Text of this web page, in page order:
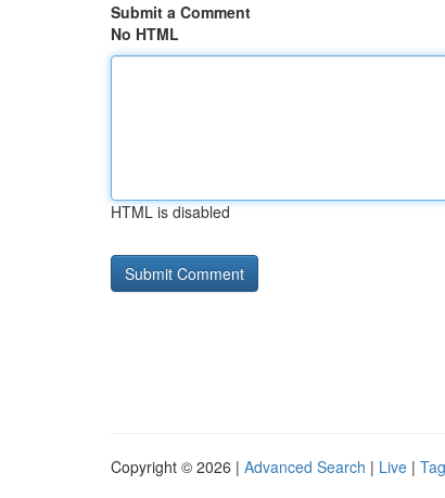
Submit a Comment
No HTML
HTML is disabled
Copyright © 2026 | Advanced Search | Live |